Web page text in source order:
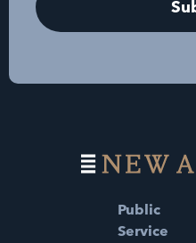
Public
Service